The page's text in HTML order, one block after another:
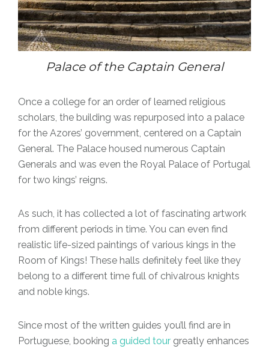
Palace of the Captain General
Once a college for an order of learned religious
scholars, the building was repurposed into a palace
for the Azores’ government, centered on a Captain
General. The Palace housed numerous Captain
Generals and was even the Royal Palace of Portugal
for two kings’ reigns.
As such, it has collected a lot of fascinating artwork
from different periods in time. You can even find
realistic life-sized paintings of various kings in the
Room of Kings! These halls definitely feel like they
belong to a different time full of chivalrous knights
and noble kings.
Since most of the written guides you’ll find are in
Portuguese, booking a guided tour greatly enhances